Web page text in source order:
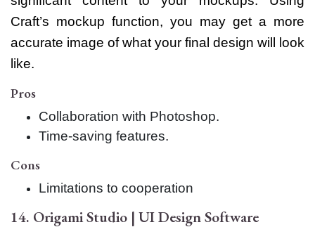
Craft’s mockup function, you may get a more
accurate image of what your final design will look
like.
Pros
Collaboration with Photoshop.
Time-saving features.
Cons
Limitations to cooperation
14. Origami Studio | UI Design Software